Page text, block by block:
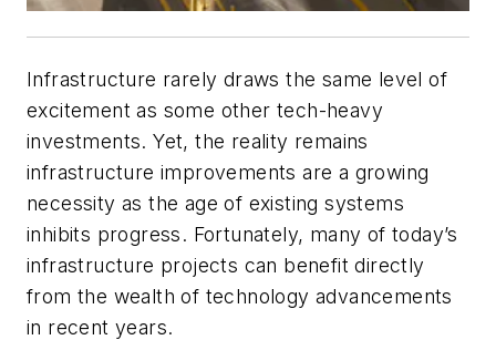
Infrastructure rarely draws the same level of
excitement as some other tech-heavy
investments. Yet, the reality remains
infrastructure improvements are a growing
necessity as the age of existing systems
inhibits progress. Fortunately, many of today’s
infrastructure projects can benefit directly
from the wealth of technology advancements
in recent years.